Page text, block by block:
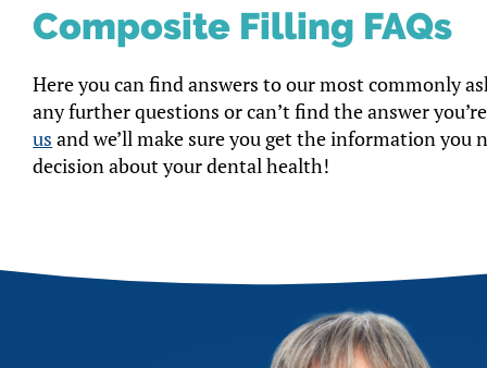
Composite Filling FAQs
Here you can find answers to our most commonly
any further questions or can’t find the answer
us and we’ll make sure you get the information you
decision about your dental health!